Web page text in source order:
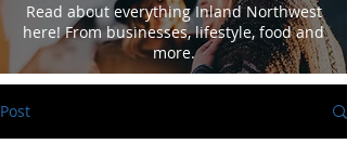
Read about everything Inland Northwest
here! From businesses, lifestyle, food and
more.
Post